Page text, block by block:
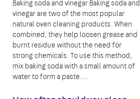
Baking soda and vinegar Baking soda and
vinegar are two of the most popular
natural oven cleaning products. When
combined, they help loosen grease and
burnt residue without the need for
strong chemicals. To use this method,
mix baking soda with a small amount of
water to form a paste.…